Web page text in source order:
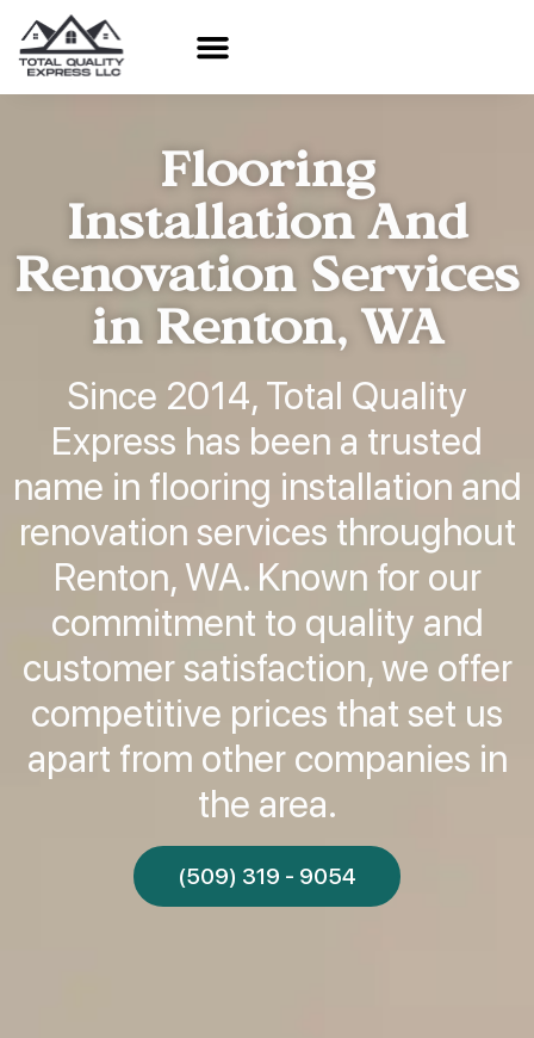
Flooring
Installation And
Renovation Services
in Renton, WA
Since 2014, Total Quality
Express has been a trusted
name in flooring installation and
renovation services throughout
Renton, WA. Known for our
commitment to quality and
customer satisfaction, we offer
competitive prices that set us
apart from other companies in
the area.
(509) 319 - 9054